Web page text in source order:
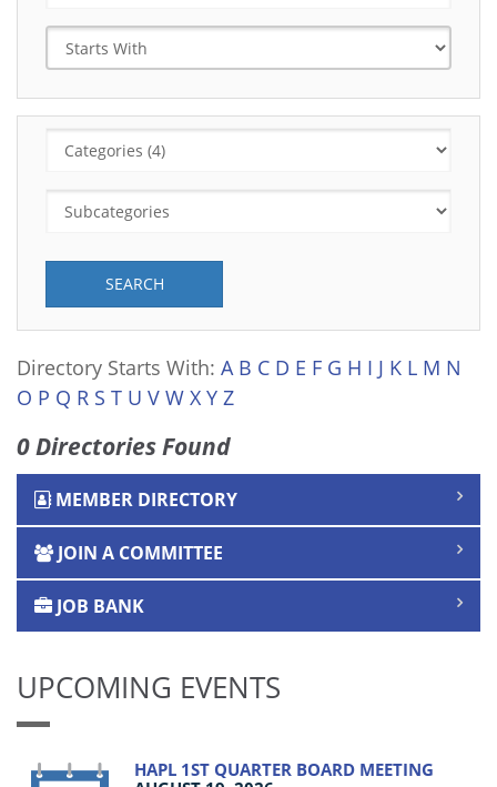
SEARCH
Directory Starts With: A B C D E F G H I J K L M N
O P Q R S T U V W X Y Z
0 Directories Found
MEMBER DIRECTORY
JOIN A COMMITTEE
JOB BANK
UPCOMING EVENTS
HAPL 1ST QUARTER BOARD MEETING